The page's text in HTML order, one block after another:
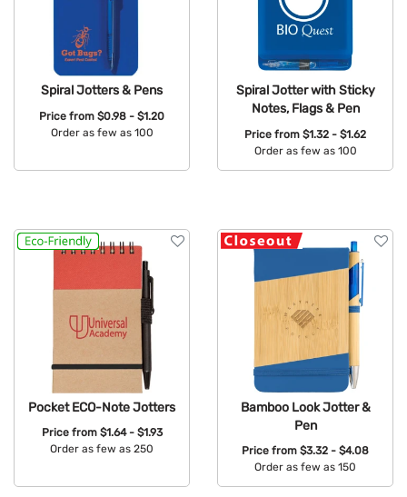
Spiral Jotters & Pens
Price from $0.98 - $1.20
Order as few as 100
Spiral Jotter with Sticky
Notes, Flags & Pen
Price from $1.32 - $1.62
Order as few as 100
Pocket ECO-Note Jotters
Price from $1.64 - $1.93
Order as few as 250
Bamboo Look Jotter &
Pen
Price from $3.32 - $4.08
Order as few as 150